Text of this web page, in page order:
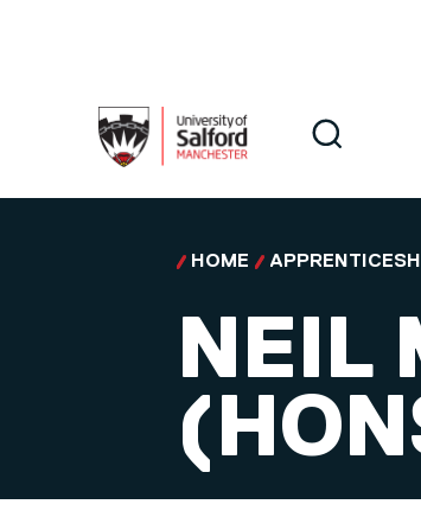
Search
HOME
NEIL